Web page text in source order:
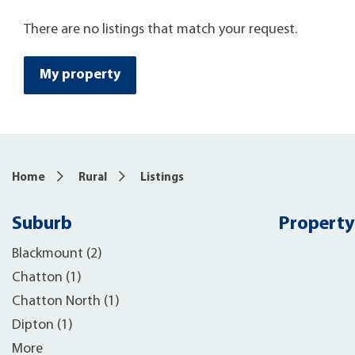
There are no listings that match your request.
My property
Home Rural Listings
Suburb
Blackmount (2)
Chatton (1)
Chatton North (1)
Dipton (1)
More